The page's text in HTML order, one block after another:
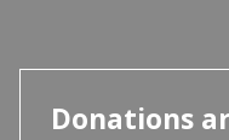
Donations